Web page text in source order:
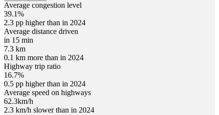
Average congestion level
39.1%
2.3 pp higher than in 2024
Average distance driven
in 15 min
7.3 km
0.1 km more than in 2024
Highway trip ratio
16.7%
0.5 pp higher than in 2024
Average speed on highways
62.3km/h
2.3 km/h slower than in 2024